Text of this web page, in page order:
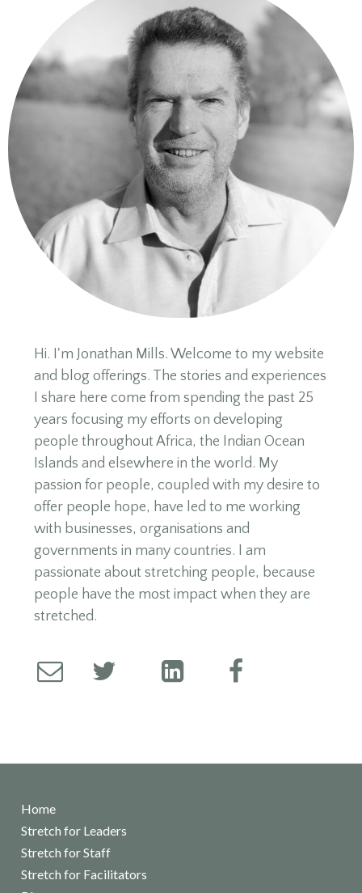
Hi. I'm Jonathan Mills. Welcome to my website
and blog offerings. The stories and experiences
I share here come from spending the past 25
years focusing my efforts on developing
people throughout Africa, the Indian Ocean
Islands and elsewhere in the world. My
passion for people, coupled with my desire to
offer people hope, have led to me working
with businesses, organisations and
governments in many countries. I am
passionate about stretching people, because
people have the most impact when they are
stretched.
Home
Stretch for Leaders
Stretch for Staff
Stretch for Facilitators